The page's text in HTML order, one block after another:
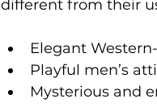
different from their
Elegant
Playful men’s
Mysterious and